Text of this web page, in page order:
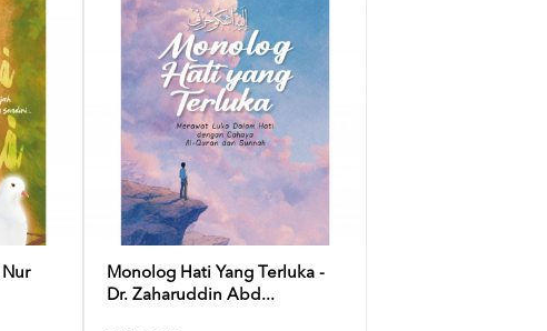
Monolog Hati Yang Terluka -
Dr. Zaharuddin Abd...